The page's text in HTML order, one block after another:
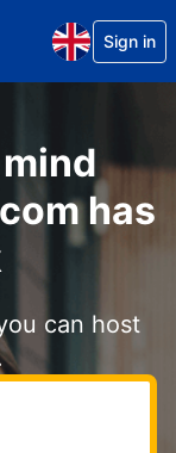
Sign in
has
can host